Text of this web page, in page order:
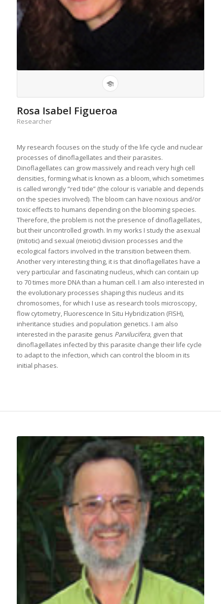
Rosa Isabel Figueroa
Researcher
My research focuses on the study of the life cycle and nuclear
processes of dinoflagellates and their parasites.
Dinoflagellates can grow massively and reach very high cell
densities, forming what is known as a bloom, which sometimes
is called wrongly “red tide” (the colour is variable and depends
on the species involved). The bloom can have noxious and/or
toxic effects to humans depending on the blooming species.
Therefore, the problem is not the presence of dinoflagellates,
but their uncontrolled growth. In my works I study the asexual
(mitotic) and sexual (meiotic) division processes and the
ecological factors involved in the transition between them.
Another very interesting thing, it is that dinoflagellates have a
very particular and fascinating nucleus, which can contain up
to 70 times more DNA than a human cell. I am also interested in
the evolutionary processes shaping this nucleus and its
chromosomes, for which I use as research tools microscopy,
flow cytometry, Fluorescence In Situ Hybridization (FISH),
inheritance studies and population genetics. I am also
interested in the parasite genus Parvilucifera, given that
dinoflagellates infected by this parasite change their life cycle
to adapt to the infection, which can control the bloom in its
initial phases.